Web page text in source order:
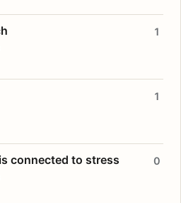
1
1
connected to stress 0